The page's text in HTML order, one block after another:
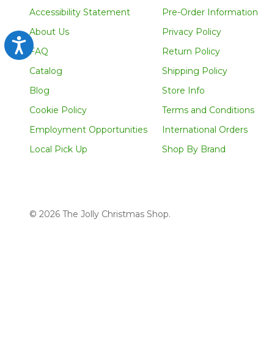
Accessibility
Accessibility Statement
About Us
FAQ
Catalog
Blog
Cookie Policy
Employment Opportunities
Local Pick Up
Pre-Order Information
Privacy Policy
Return Policy
Shipping Policy
Store Info
Terms and Conditions
International Orders
Shop By Brand
© 2026 The Jolly Christmas Shop.